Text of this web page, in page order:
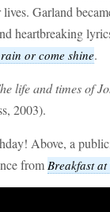
Garland
heartbreaking
or come shine.
life and times of
2003).
Above, a
fromBreakfast at